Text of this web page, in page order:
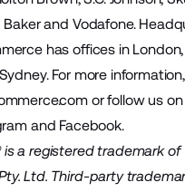
Baker and Vodafone.
has offices in London,
For more
or follow us
and Facebook.
is a registered trademark of
Ltd. Third-party